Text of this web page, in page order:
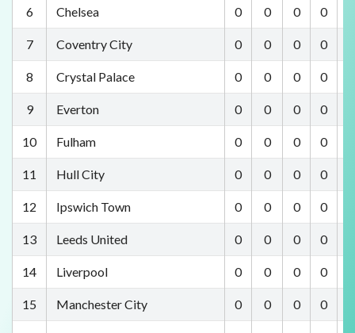
6 Chelsea 0 0 0 0
7 Coventry City 0 0 0 0
8 Crystal Palace 0 0 0 0
9 Everton 0 0 0 0
10 Fulham 0 0 0 0
11 Hull City 0 0 0 0
12 Ipswich Town 0 0 0 0
13 Leeds United 0 0 0 0
14 Liverpool 0 0 0 0
15 Manchester City 0 0 0 0